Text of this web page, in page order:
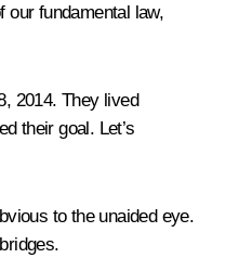
our fundamental law,
2014. They lived
their goal. Let’s
to the unaided eye.